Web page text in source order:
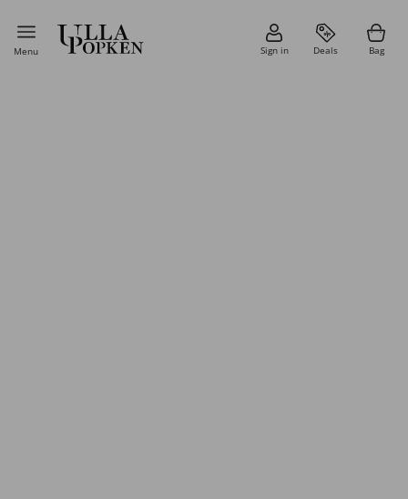
Menu Sign in Deals Bag